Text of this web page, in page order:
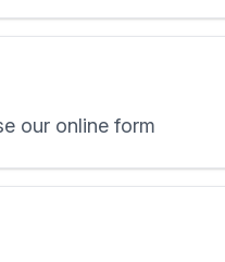
our online form